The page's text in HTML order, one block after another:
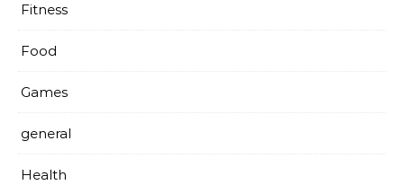
Fitness
Food
Games
general
Health